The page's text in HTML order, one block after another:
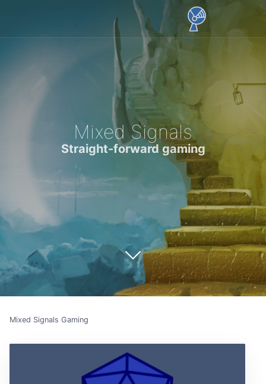
Mixed Signals
Straight-forward gaming
Mixed Signals Gaming